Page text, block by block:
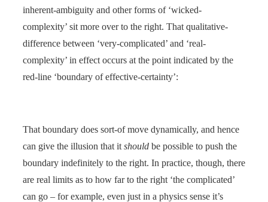
inherent-ambiguity and other forms of ‘wicked-
complexity’ sit more over to the right. That qualitative-
difference between ‘very-complicated’ and ‘real-
complexity’ in effect occurs at the point indicated by the
red-line ‘boundary of effective-certainty’:
That boundary does sort-of move dynamically, and hence
can give the illusion that it should be possible to push the
boundary indefinitely to the right. In practice, though, there
are real limits as to how far to the right ‘the complicated’
can go – for example, even just in a physics sense it’s